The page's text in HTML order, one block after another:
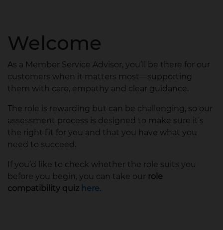
Welcome
As a Member Service Advisor, you’ll be there for our
customers when it matters most—supporting
them with care, empathy and clear guidance.
The role is rewarding but can be challenging, so our
assessment process is designed to make sure it’s
the right fit for you and that you have what you
need to succeed.
If you’d like to check whether the role suits you
before you begin, you can take our role
compatibility quiz here.